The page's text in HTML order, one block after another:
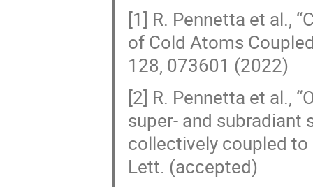
[1] R. Pennetta et al.,
of Cold Atoms
128, 073601 (2022)
[2] R. Pennetta et al.,
super- and
collectively coupled to
Lett. (accepted)